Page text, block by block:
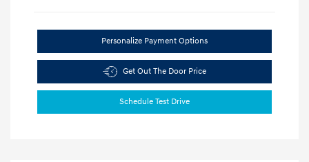
Personalize Payment Options
Get Out The Door Price
Schedule Test Drive